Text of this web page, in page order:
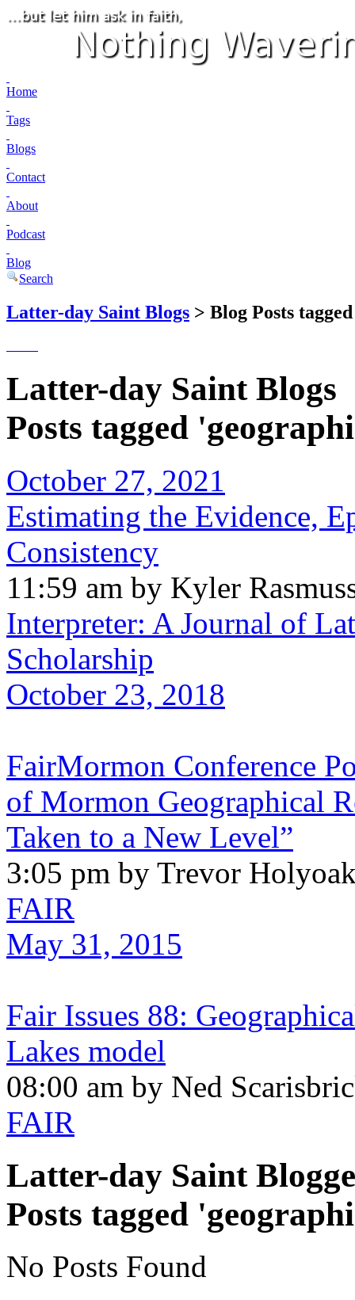
Home
Tags
Blogs
Contact
About
Podcast
Blog
Search
Latter-day Saint Blogs > Blog Posts
Latter-day Saint Blogs
Posts tagged
October 27, 2021
Estimating the Evidence,
Consistency
11:59 am by Kyler
Interpreter: A Journal of
Scholarship
October 23, 2018
FairMormon Conference
of Mormon Geographical
Taken to a New Level”
3:05 pm by Trevor
FAIR
May 31, 2015
Fair Issues 88:
Lakes model
08:00 am by Ned
FAIR
Latter-day Saint
Posts tagged
No Posts Found